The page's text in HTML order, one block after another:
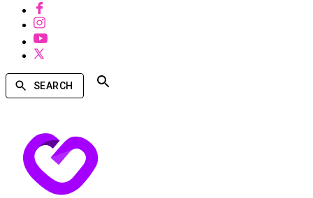
SEARCH